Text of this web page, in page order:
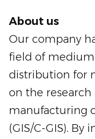
About us
Our company
field of
distribution for
on the
manufacturing
(GIS/C-GIS).